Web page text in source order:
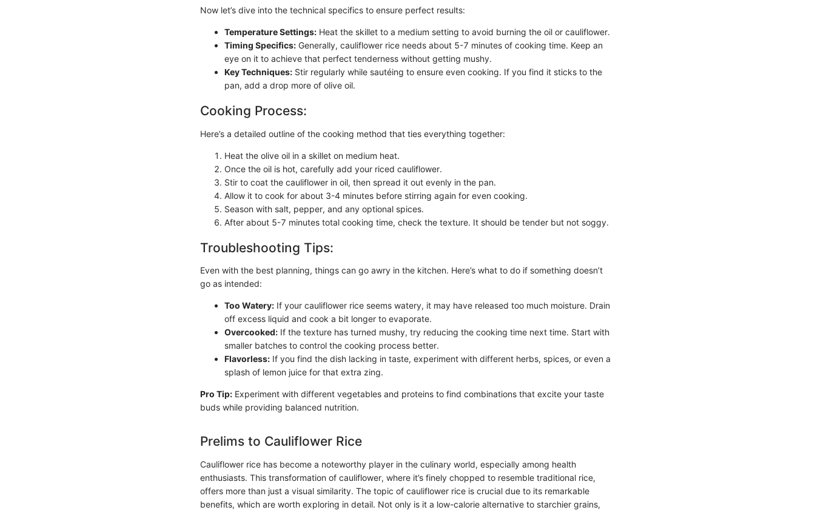
Now let’s dive into the technical specifics to ensure perfect results:
Temperature Settings: Heat the skillet to a medium setting to avoid burning the oil or cauliflower.
Timing Specifics: Generally, cauliflower rice needs about 5-7 minutes of cooking time. Keep an
eye on it to achieve that perfect tenderness without getting mushy.
Key Techniques: Stir regularly while sautéing to ensure even cooking. If you find it sticks to the
pan, add a drop more of olive oil.
Cooking Process:
Here’s a detailed outline of the cooking method that ties everything together:
Heat the olive oil in a skillet on medium heat.
Once the oil is hot, carefully add your riced cauliflower.
Stir to coat the cauliflower in oil, then spread it out evenly in the pan.
Allow it to cook for about 3-4 minutes before stirring again for even cooking.
Season with salt, pepper, and any optional spices.
After about 5-7 minutes total cooking time, check the texture. It should be tender but not soggy.
Troubleshooting Tips:
Even with the best planning, things can go awry in the kitchen. Here’s what to do if something doesn’t
go as intended:
Too Watery: If your cauliflower rice seems watery, it may have released too much moisture. Drain
off excess liquid and cook a bit longer to evaporate.
Overcooked: If the texture has turned mushy, try reducing the cooking time next time. Start with
smaller batches to control the cooking process better.
Flavorless: If you find the dish lacking in taste, experiment with different herbs, spices, or even a
splash of lemon juice for that extra zing.
Pro Tip: Experiment with different vegetables and proteins to find combinations that excite your taste
buds while providing balanced nutrition.
Prelims to Cauliflower Rice
Cauliflower rice has become a noteworthy player in the culinary world, especially among health
enthusiasts. This transformation of cauliflower, where it’s finely chopped to resemble traditional rice,
offers more than just a visual similarity. The topic of cauliflower rice is crucial due to its remarkable
benefits, which are worth exploring in detail. Not only is it a low-calorie alternative to starchier grains,